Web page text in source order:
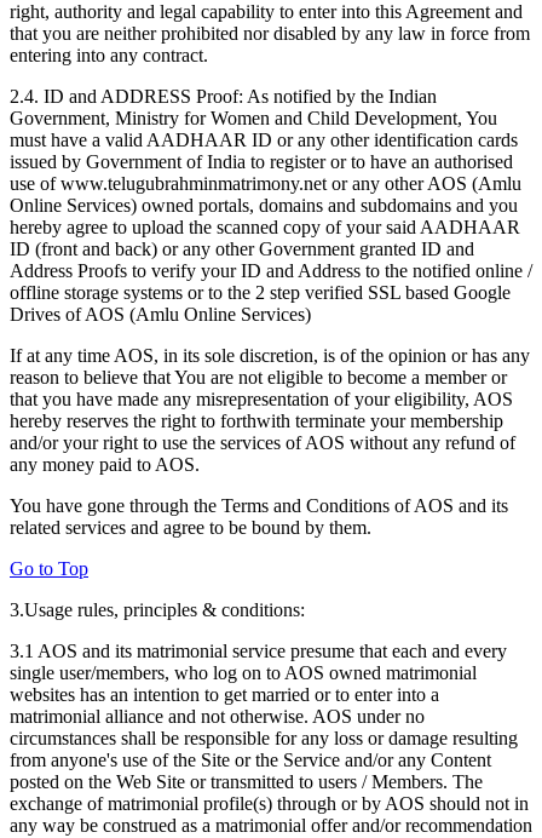
right, authority and legal capability to enter into this Agreement and
that you are neither prohibited nor disabled by any law in force from
entering into any contract.
2.4. ID and ADDRESS Proof: As notified by the Indian
Government, Ministry for Women and Child Development, You
must have a valid AADHAAR ID or any other identification cards
issued by Government of India to register or to have an authorised
use of www.telugubrahminmatrimony.net or any other AOS (Amlu
Online Services) owned portals, domains and subdomains and you
hereby agree to upload the scanned copy of your said AADHAAR
ID (front and back) or any other Government granted ID and
Address Proofs to verify your ID and Address to the notified online /
offline storage systems or to the 2 step verified SSL based Google
Drives of AOS (Amlu Online Services)
If at any time AOS, in its sole discretion, is of the opinion or has any
reason to believe that You are not eligible to become a member or
that you have made any misrepresentation of your eligibility, AOS
hereby reserves the right to forthwith terminate your membership
and/or your right to use the services of AOS without any refund of
any money paid to AOS.
You have gone through the Terms and Conditions of AOS and its
related services and agree to be bound by them.
Go to Top
3.Usage rules, principles & conditions:
3.1 AOS and its matrimonial service presume that each and every
single user/members, who log on to AOS owned matrimonial
websites has an intention to get married or to enter into a
matrimonial alliance and not otherwise. AOS under no
circumstances shall be responsible for any loss or damage resulting
from anyone's use of the Site or the Service and/or any Content
posted on the Web Site or transmitted to users / Members. The
exchange of matrimonial profile(s) through or by AOS should not in
any way be construed as a matrimonial offer and/or recommendation